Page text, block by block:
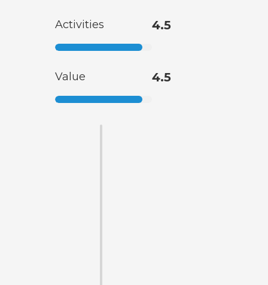
Activities 4.5
Value 4.5